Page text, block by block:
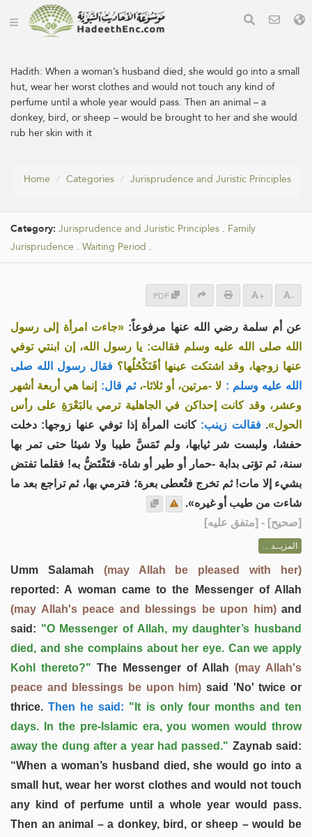
Hadith:When a woman’s husband died, she would go into a small
hut, wear her worst clothes and would not touch any kind of
perfume until a whole year would pass. Then an animal – a
donkey, bird, or sheep – would be brought to her and she would
rub her skin with it
Home Categories Jurisprudence and Juristic Principles
Category: Jurisprudence and Juristic Principles . Family
Jurisprudence . Waiting Period .
PDF + -
عن أم سلمة رضي الله عنها مرفوعاً:«جاءت امرأة إلى رسول
الله صلى الله عليه وسلم فقالت: يا رسول الله، إن ابنتي توفي
عنها زوجها، وقد اشتكت عينها أفَنَكْحُلُها؟ فقال رسول الله صلى
الله عليه وسلم : لا -مرتين، أو ثلاثا-، ثم قال: إنما هي أربعة أشهر
وعشر، وقد كانت إحداكن في الجاهلية ترمي بالبَعْرَةِ على رأس
الحول». فقالت زينب: كانت المرأة إذا توفي عنها زوجها: دخلت
حفشا، ولبست شر ثيابها، ولم تَمَسَّ طيبا ولا شيئا حتى تمر بها
سنة، ثم تؤتى بدابة -حمار أو طير أو شاة- فتَفْتَضُّ به! فقلما تفتض
بشيء إلا مات! ثم تخرج فتُعطى بعرة؛ فترمي بها، ثم تراجع بعد ما
شاءت من طيب أو غيره».
[صحيح] - [متفق عليه]
المزيــد ...
Umm Salamah (may Allah be pleased with her)
reported: A woman came to the Messenger of Allah
(may Allah's peace and blessings be upon him)and
said: "O Messenger of Allah, my daughter’s husband
died, and she complains about her eye. Can we apply
Kohl thereto?" The Messenger of Allah (may Allah's
peace and blessings be upon him) said 'No' twice or
thrice. Then he said: "It is only four months and ten
days. In the pre-Islamic era, you women would throw
away the dung after a year had passed." Zaynab said:
“When a woman’s husband died, she would go into a
small hut, wear her worst clothes and would not touch
any kind of perfume until a whole year would pass.
Then an animal – a donkey, bird, or sheep – would be